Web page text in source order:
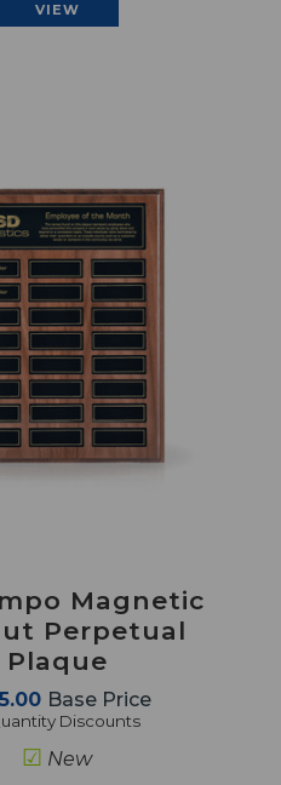
VIEW
Magnetic
Perpetual
Plaque
Base Price
Discounts
☑ New